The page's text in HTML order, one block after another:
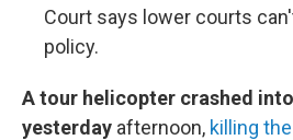
Court says lower courts
policy.
A tour helicopter crashed
yesterday afternoon, killing